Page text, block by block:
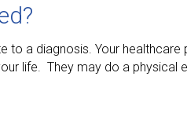
to a diagnosis. Your
life. They may do a physical